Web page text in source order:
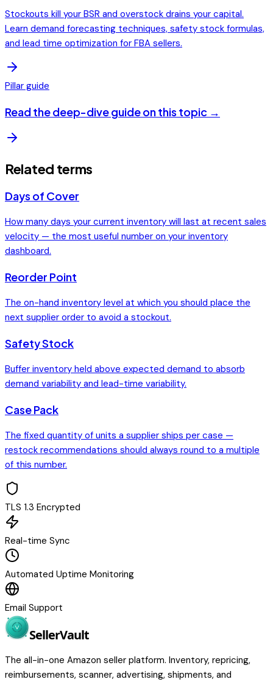
Stockouts kill your BSR and overstock drains your capital.
Learn demand forecasting techniques, safety stock formulas,
and lead time optimization for FBA sellers.
Pillar guide
Read the deep-dive guide on this topic →
Related terms
Days of Cover
How many days your current inventory will last at recent sales
velocity — the most useful number on your inventory
dashboard.
Reorder Point
The on-hand inventory level at which you should place the
next supplier order to avoid a stockout.
Safety Stock
Buffer inventory held above expected demand to absorb
demand variability and lead-time variability.
Case Pack
The fixed quantity of units a supplier ships per case —
restock recommendations should always round to a multiple
of this number.
TLS 1.3 Encrypted
Real-time Sync
Automated Uptime Monitoring
Email Support
SellerVault
The all-in-one Amazon seller platform. Inventory, repricing,
reimbursements, scanner, advertising, shipments, and